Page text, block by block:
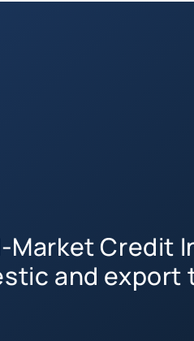
Market Credit
and export